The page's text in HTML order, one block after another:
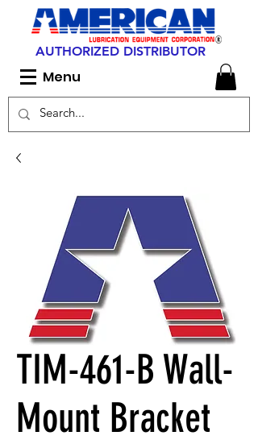
AUTHORIZED DISTRIBUTOR
Menu
TIM-461-B Wall-
Mount Bracket